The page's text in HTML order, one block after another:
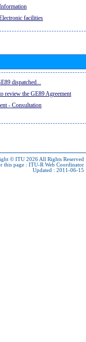
facilities
dispatched...
review the GE89 Agreement
- Consultation
© ITU 2026 All Rights Reserved
this page : ITU-R Web Coordinator
Updated : 2011-06-15